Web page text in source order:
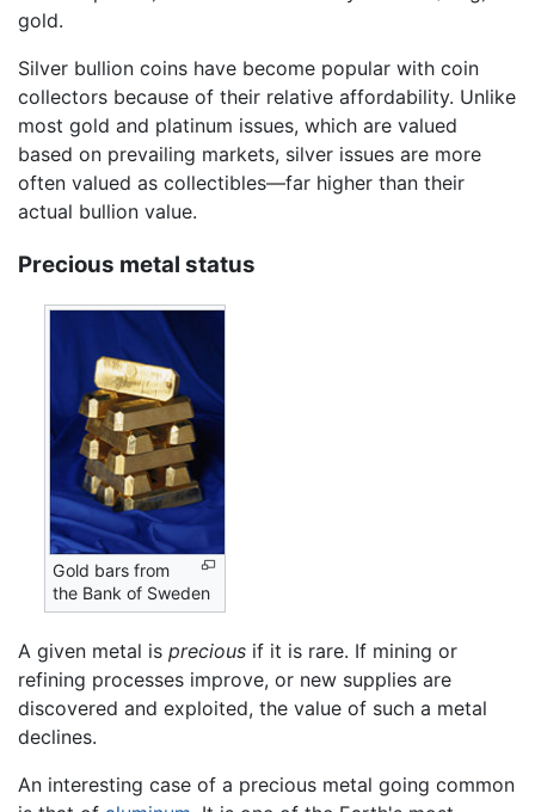
gold.
Silver bullion coins have become popular with coin
collectors because of their relative affordability. Unlike
most gold and platinum issues, which are valued
based on prevailing markets, silver issues are more
often valued as collectibles—far higher than their
actual bullion value.
Precious metal status
Gold bars from
the Bank of Sweden
A given metal is precious if it is rare. If mining or
refining processes improve, or new supplies are
discovered and exploited, the value of such a metal
declines.
An interesting case of a precious metal going common